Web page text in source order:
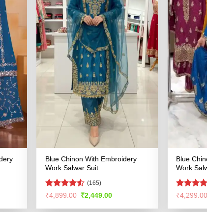
Blue Chinon With Embroidery
Work Salwar Suit
Rated4.51
(165)
₹4,899.00 Original
was:
₹2,449.00Current
is:
Blue
Work
Rated
₹4,299.00